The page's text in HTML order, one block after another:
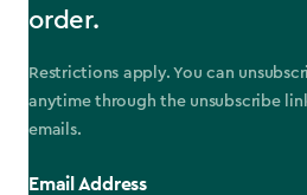
order.
Restrictions apply. You can
anytime through the unsubscribe
emails.
Email Address